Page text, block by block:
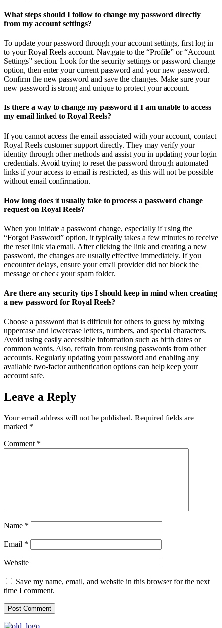
What steps should I follow to change my password directly
from my account settings?
To update your password through your account settings, first log in
to your Royal Reels account. Navigate to the “Profile” or “Account
Settings” section. Look for the security settings or password change
option, then enter your current password and your new password.
Confirm the new password and save the changes. Make sure your
new password is strong and unique to protect your account.
Is there a way to change my password if I am unable to access
my email linked to Royal Reels?
If you cannot access the email associated with your account, contact
Royal Reels customer support directly. They may verify your
identity through other methods and assist you in updating your login
credentials. Avoid trying to reset the password through automated
links if your access to email is restricted, as this will not be possible
without email confirmation.
How long does it usually take to process a password change
request on Royal Reels?
When you initiate a password change, especially if using the
“Forgot Password” option, it typically takes a few minutes to receive
the reset link via email. After clicking the link and creating a new
password, the changes are usually effective immediately. If you
encounter delays, ensure your email provider did not block the
message or check your spam folder.
Are there any security tips I should keep in mind when creating
a new password for Royal Reels?
Choose a password that is difficult for others to guess by mixing
uppercase and lowercase letters, numbers, and special characters.
Avoid using easily accessible information such as birth dates or
common words. Also, refrain from reusing passwords from other
accounts. Regularly updating your password and enabling any
available two-factor authentication options can help keep your
account safe.
Leave a Reply
Your email address will not be published. Required fields are
marked *
Comment *
Name *
Email *
Website
Save my name, email, and website in this browser for the next
time I comment.